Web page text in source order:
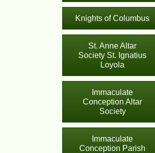
Knights of Columbus
St. Anne Altar
Society St. Ignatius
Loyola
Immaculate
Conception Altar
Society
Immaculate
Conception Parish